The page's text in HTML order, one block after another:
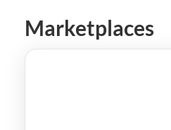
Marketplaces